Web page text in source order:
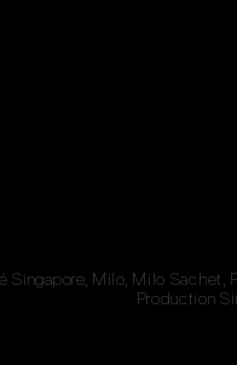
Singapore, Milo, Milo Sachet,
Production